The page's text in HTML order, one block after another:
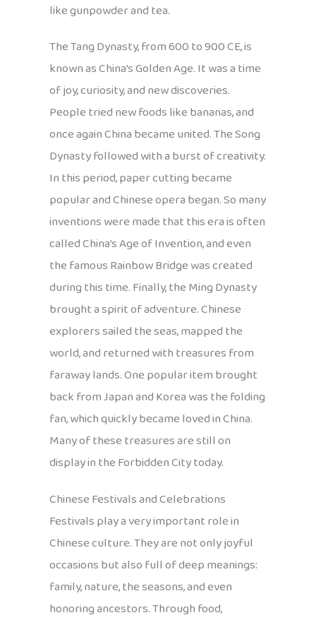
like gunpowder and tea.
The Tang Dynasty, from 600 to 900 CE, is
known as China’s Golden Age. It was a time
of joy, curiosity, and new discoveries.
People tried new foods like bananas, and
once again China became united. The Song
Dynasty followed with a burst of creativity.
In this period, paper cutting became
popular and Chinese opera began. So many
inventions were made that this era is often
called China’s Age of Invention, and even
the famous Rainbow Bridge was created
during this time. Finally, the Ming Dynasty
brought a spirit of adventure. Chinese
explorers sailed the seas, mapped the
world, and returned with treasures from
faraway lands. One popular item brought
back from Japan and Korea was the folding
fan, which quickly became loved in China.
Many of these treasures are still on
display in the Forbidden City today.
Chinese Festivals and Celebrations
Festivals play a very important role in
Chinese culture. They are not only joyful
occasions but also full of deep meanings:
family, nature, the seasons, and even
honoring ancestors. Through food,